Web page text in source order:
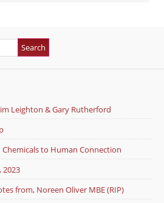
Leighton & Gary Rutherford
Chemicals to Human Connection
2023
from, Noreen Oliver MBE (RIP)